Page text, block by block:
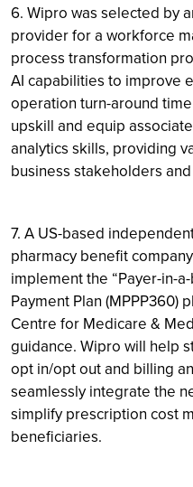
6. Wipro was selected by
provider for a workforce
process transformation
AI capabilities to improve
operation turn-around
upskill and equip
analytics skills, providing
business stakeholders
7. A US-based
pharmacy benefit
implement the “Payer-in-
Payment Plan (MPPP360)
Centre for Medicare &
guidance. Wipro will help
opt in/opt out and billing
seamlessly integrate the
simplify prescription cost
beneficiaries.